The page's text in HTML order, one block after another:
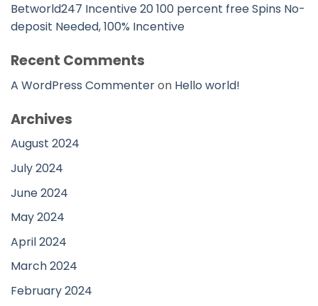
Betworld247 Incentive 20 100 percent free Spins No-
deposit Needed, 100% Incentive
Recent Comments
A WordPress Commenteron Hello world!
Archives
August 2024
July 2024
June 2024
May 2024
April 2024
March 2024
February 2024